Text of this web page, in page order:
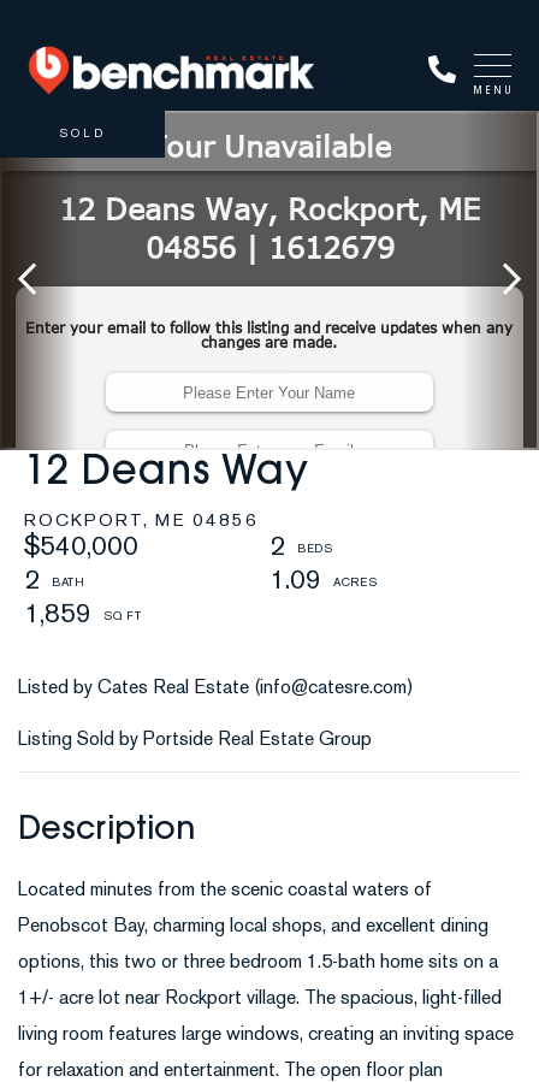
MENU
12 Deans Way
ROCKPORT, ME 04856
$540,000
2
2
1.09
1,859
SOLD
Listed by Cates Real Estate (info@catesre.com)
Listing Sold by Portside Real Estate Group
Located minutes from the scenic coastal waters of
Penobscot Bay, charming local shops, and excellent dining
options, this two or three bedroom 1.5-bath home sits on a
1+/- acre lot near Rockport village. The spacious, light-filled
living room features large windows, creating an inviting space
for relaxation and entertainment. The open floor plan